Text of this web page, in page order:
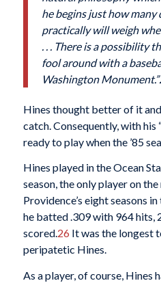
he begins just how many
practically will weigh
. . . There is a possibility
fool around with a
Washington Monument.”
Hines thought better of it
catch. Consequently, with his
ready to play when the ’85
Hines played in the Ocean
season, the only player on
Providence’s eight seasons
he batted .309 with 964 hits,
scored.26 It was the longest
peripatetic Hines.
As a player, of course, Hines